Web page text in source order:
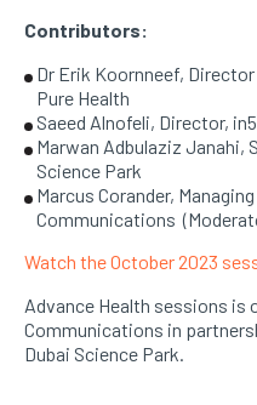
Contributors:
Dr Erik Koornneef,
Pure Health
Saeed Alnofeli, Director,
Marwan Adbulaziz Janahi,
Science Park
Marcus Corander,
Communications
Watch the October 2023
Advance Health sessions is
Communications in
Dubai Science Park.